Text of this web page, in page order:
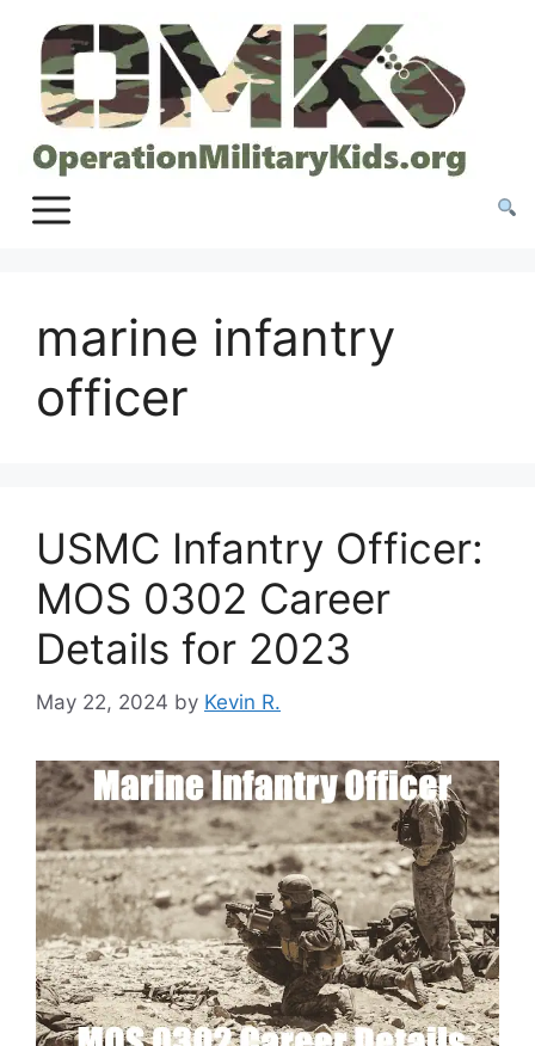
content
marine infantry
officer
USMC Infantry Officer:
MOS 0302 Career
Details for 2023
May 22, 2024 by Kevin R.